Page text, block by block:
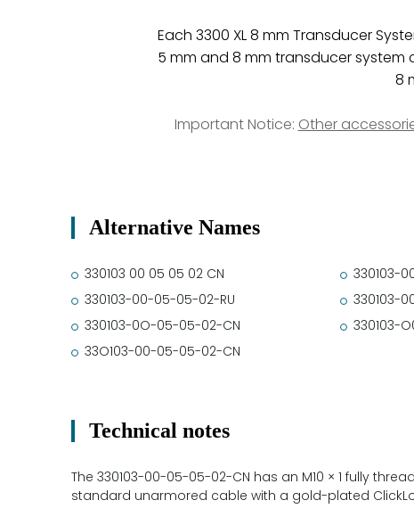
Each 3300 XL 8 mm Transducer
5 mm and 8 mm transducer
8
Important Notice: Other
Alternative Names
330103 00 05 05 02 CN 330103-
330103-00-05-05-02-RU
330103-
330103-0O-05-05-02-CN
330103-
33O103-00-05-05-02-CN
Technical notes
The 330103-00-05-05-02-CN has an M10 × 1 fully
standard unarmored cable with a gold-plated